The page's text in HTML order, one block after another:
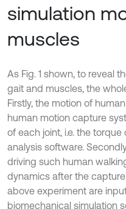
simulation
muscles
As Fig. 1 shown, to reveal
gait and muscles, the
Firstly, the motion of
human motion capture
of each joint, i.e. the
analysis software.
driving such human
dynamics after the
above experiment are
biomechanical simulation